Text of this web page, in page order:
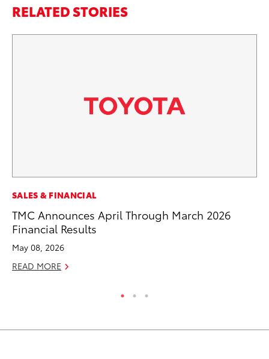
RELATED STORIES
SALES & FINANCIAL
TMC Announces April Through March 2026
Financial Results
May 08, 2026
READ MORE